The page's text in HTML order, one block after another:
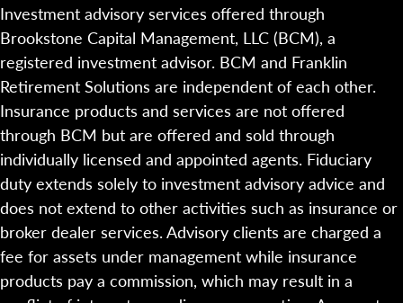
Investment advisory services offered through
Brookstone Capital Management, LLC (BCM), a
registered investment advisor. BCM and Franklin
Retirement Solutions are independent of each other.
Insurance products and services are not offered
through BCM but are offered and sold through
individually licensed and appointed agents. Fiduciary
duty extends solely to investment advisory advice and
does not extend to other activities such as insurance or
broker dealer services. Advisory clients are charged a
fee for assets under management while insurance
products pay a commission, which may result in a